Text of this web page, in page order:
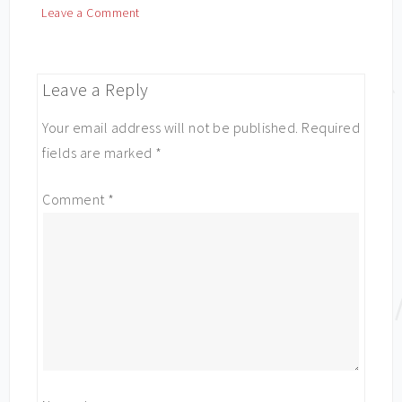
Leave a Comment
Leave a Reply
Your email address will not be published. Required
fields are marked *
Comment *